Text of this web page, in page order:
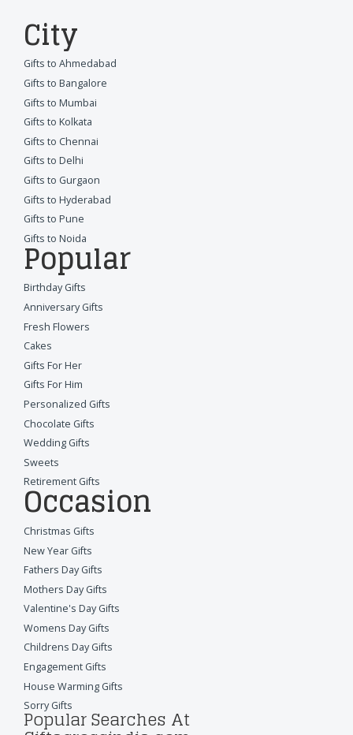
City
Gifts to Ahmedabad
Gifts to Bangalore
Gifts to Mumbai
Gifts to Kolkata
Gifts to Chennai
Gifts to Delhi
Gifts to Gurgaon
Gifts to Hyderabad
Gifts to Pune
Gifts to Noida
Popular
Birthday Gifts
Anniversary Gifts
Fresh Flowers
Cakes
Gifts For Her
Gifts For Him
Personalized Gifts
Chocolate Gifts
Wedding Gifts
Sweets
Retirement Gifts
Occasion
Christmas Gifts
New Year Gifts
Fathers Day Gifts
Mothers Day Gifts
Valentine's Day Gifts
Womens Day Gifts
Childrens Day Gifts
Engagement Gifts
House Warming Gifts
Sorry Gifts
Popular Searches At